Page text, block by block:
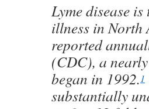
Lyme disease
illness in North
reported
(CDC), a
began in 1992.1
substantially